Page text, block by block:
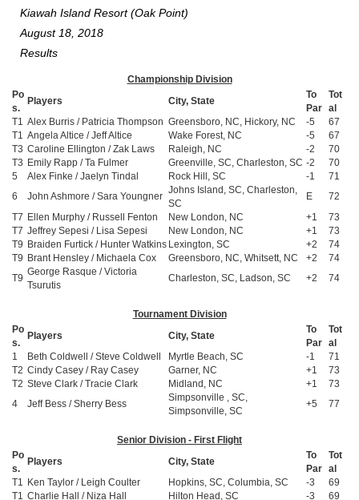
Kiawah Island Resort (Oak Point)
August 18, 2018
Results
Championship Division
Po
s.
Players City, State
To
Par
Tot
al
T1 Alex Burris / Patricia Thompson Greensboro, NC, Hickory, NC -5
67
T1 Angela Altice / Jeff Altice Wake Forest, NC -5
67
T3 Caroline Ellington / Zak Laws Raleigh, NC -2
70
T3 Emily Rapp / Ta Fulmer Greenville, SC, Charleston, SC -2
70
5
Alex Finke / Jaelyn Tindal Rock Hill, SC -1
71
6
John Ashmore / Sara Youngner
Johns Island, SC, Charleston,
SC
E
72
T7 Ellen Murphy / Russell Fenton New London, NC +1
73
T7 Jeffrey Sepesi / Lisa Sepesi New London, NC +1
73
T9 Braiden Furtick / Hunter Watkins Lexington, SC +2
74
T9 Brant Hensley / Michaela Cox Greensboro, NC, Whitsett, NC +2
74
T9
George Rasque / Victoria
Tsurutis
Charleston, SC, Ladson, SC +2 74
Tournament Division
Po
s.
Players City, State
To
Par
Tot
al
1
Beth Coldwell / Steve Coldwell Myrtle Beach, SC -1
71
T2 Cindy Casey / Ray Casey Garner, NC +1
73
T2 Steve Clark / Tracie Clark Midland, NC +1
73
4
Jeff Bess / Sherry Bess
Simpsonville , SC,
Simpsonville, SC
+5 77
Senior Division - First Flight
Po
s.
Players City, State
To
Par
Tot
al
T1
Ken Taylor / Leigh Coulter Hopkins, SC, Columbia, SC -3
69
T1 Charlie Hall / Niza Hall Hilton Head, SC -3 69